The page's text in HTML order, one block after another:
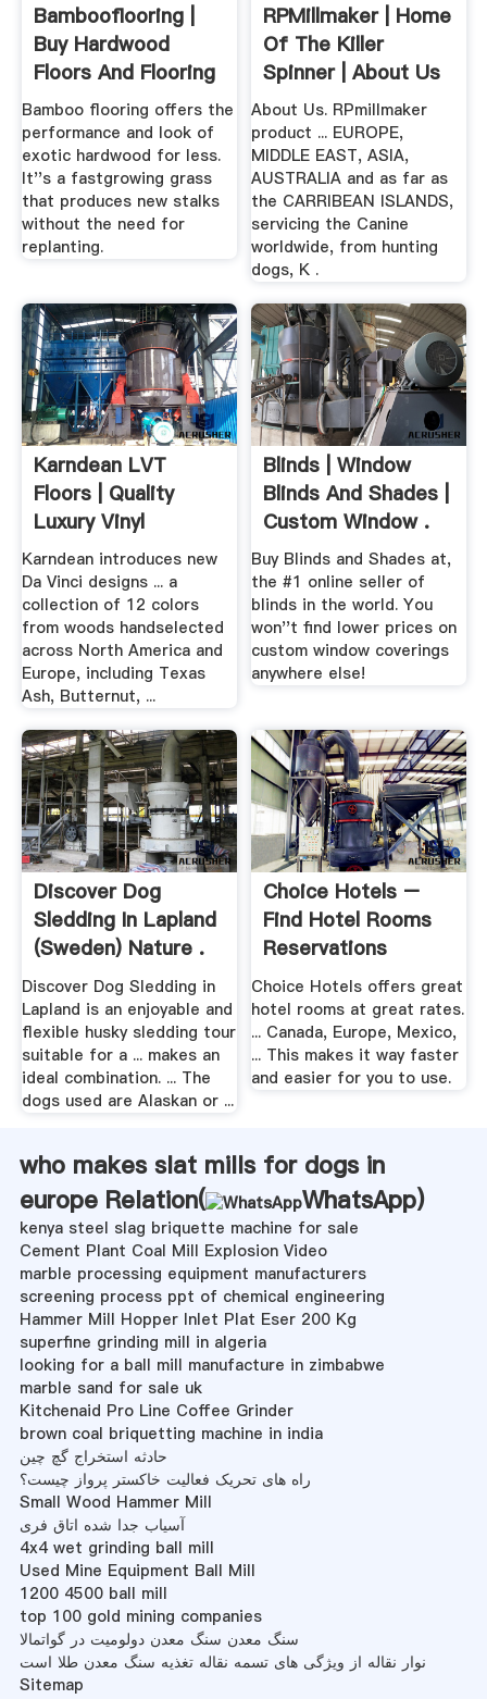
Bambooflooring |
Buy Hardwood
Floors And Flooring
.
Bamboo flooring offers the
performance and look of
exotic hardwood for less.
It''s a fastgrowing grass
that produces new stalks
without the need for
replanting.
RPMillmaker | Home
Of The Killer
Spinner | About Us
About Us. RPmillmaker
product ... EUROPE,
MIDDLE EAST, ASIA,
AUSTRALIA and as far as
the CARRIBEAN ISLANDS,
servicing the Canine
worldwide, from hunting
dogs, K .
Karndean LVT
Floors | Quality
Luxury Vinyl
Flooring Tiles ...
Karndean introduces new
Da Vinci designs ... a
collection of 12 colors
from woods handselected
across North America and
Europe, including Texas
Ash, Butternut, ...
Blinds | Window
Blinds And Shades |
Custom Window .
Buy Blinds and Shades at,
the #1 online seller of
blinds in the world. You
won''t find lower prices on
custom window coverings
anywhere else!
Discover Dog
Sledding In Lapland
(Sweden) Nature .
Discover Dog Sledding in
Lapland is an enjoyable and
flexible husky sledding tour
suitable for a ... makes an
ideal combination. ... The
dogs used are Alaskan or ...
Choice Hotels –
Find Hotel Rooms
Reservations
Choice Hotels offers great
hotel rooms at great rates.
... Canada, Europe, Mexico,
... This makes it way faster
and easier for you to use.
who makes slat mills for dogs in
europe Relation(
WhatsApp)
kenya steel slag briquette machine for sale
Cement Plant Coal Mill Explosion Video
marble processing equipment manufacturers
screening process ppt of chemical engineering
Hammer Mill Hopper Inlet Plat Eser 200 Kg
superfine grinding mill in algeria
looking for a ball mill manufacture in zimbabwe
marble sand for sale uk
Kitchenaid Pro Line Coffee Grinder
brown coal briquetting machine in india
حادثه استخراج گچ چین
راه های تحریک فعالیت خاکستر پرواز چیست؟
Small Wood Hammer Mill
آسیاب جدا شده اتاق فری
4x4 wet grinding ball mill
Used Mine Equipment Ball Mill
1200 4500 ball mill
top 100 gold mining companies
سنگ معدن سنگ معدن دولومیت در گواتمالا
نوار نقاله از ویژگی های تسمه نقاله تغذیه سنگ معدن طلا است
Sitemap